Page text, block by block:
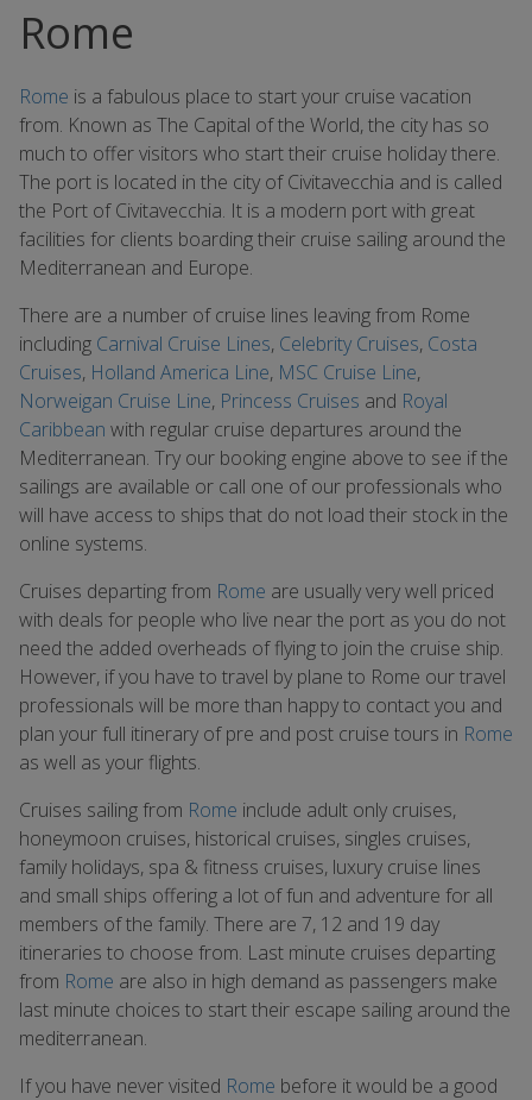
Rome
Rome is a fabulous place to start your cruise vacation
from. Known as The Capital of the World, the city has so
much to offer visitors who start their cruise holiday there.
The port is located in the city of Civitavecchia and is called
the Port of Civitavecchia. It is a modern port with great
facilities for clients boarding their cruise sailing around the
Mediterranean and Europe.
There are a number of cruise lines leaving from Rome
including Carnival Cruise Lines, Celebrity Cruises, Costa
Cruises, Holland America Line, MSC Cruise Line,
Norweigan Cruise Line, Princess Cruises and Royal
Caribbean with regular cruise departures around the
Mediterranean. Try our booking engine above to see if the
sailings are available or call one of our professionals who
will have access to ships that do not load their stock in the
online systems.
Cruises departing from Rome are usually very well priced
with deals for people who live near the port as you do not
need the added overheads of flying to join the cruise ship.
However, if you have to travel by plane to Rome our travel
professionals will be more than happy to contact you and
plan your full itinerary of pre and post cruise tours in Rome
as well as your flights.
Cruises sailing from Rome include adult only cruises,
honeymoon cruises, historical cruises, singles cruises,
family holidays, spa & fitness cruises, luxury cruise lines
and small ships offering a lot of fun and adventure for all
members of the family. There are 7, 12 and 19 day
itineraries to choose from. Last minute cruises departing
from Rome are also in high demand as passengers make
last minute choices to start their escape sailing around the
mediterranean.
If you have never visited Rome before it would be a good